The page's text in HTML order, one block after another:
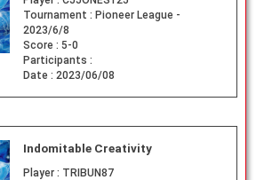
Tournament : Pioneer League -
2023/6/8
Score : 5-0
Participants :
Date : 2023/06/08
Indomitable Creativity
Player : TRIBUN87